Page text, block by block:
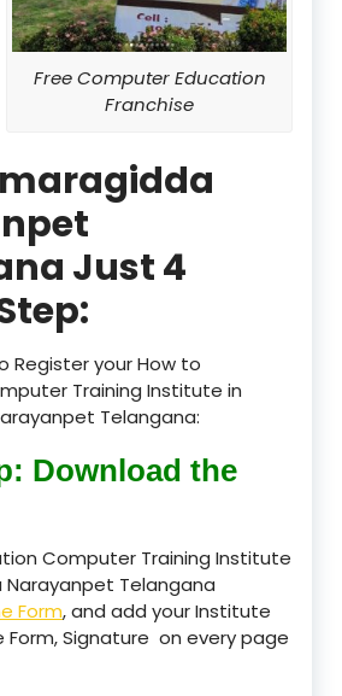
Free Computer Education
Franchise
Just 4
Register your How to
Training Institute in
Telangana:
Download the
Computer Training Institute
Narayanpet Telangana
Form, and add your Institute
Form, Signature on every page